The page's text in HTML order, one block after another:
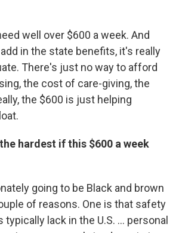
well over $600 a week. And
in the state benefits, it's really
There's just no way to afford
the cost of care-giving, the
the $600 is just helping
hardest if this $600 a week
going to be Black and brown
of reasons. One is that safety
lack in the U.S. ... personal